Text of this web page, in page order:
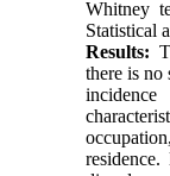
Whitney
Statistical
Results:
there is